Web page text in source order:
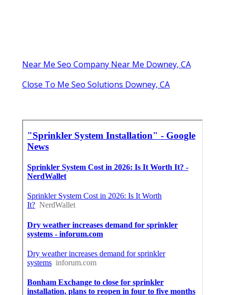
Near Me Seo Company Near Me Downey, CA
Close To Me Seo Solutions Downey, CA